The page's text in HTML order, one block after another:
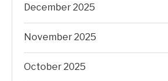
December 2025
November 2025
October 2025